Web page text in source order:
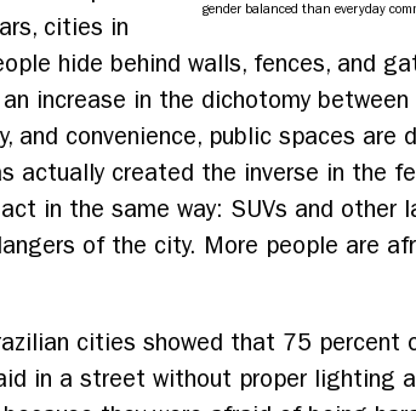
gender balanced than everyday
cities in
hide behind walls, fences, and
increase in the dichotomy
convenience, public spaces are
actually created the inverse in the
in the same way: SUVs and other
of the city. More people are
cities showed that 75 percent
in a street without proper lighting